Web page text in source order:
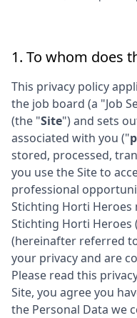
1. To whom does
This privacy policy
the job board (a "Job
(the "Site") and sets
associated with you ("
stored, processed,
you use the Site to
professional
Stichting Horti Heroes
Stichting Horti Heroes
(hereinafter referred
your privacy and are
Please read this
Site, you agree you
the Personal Data we